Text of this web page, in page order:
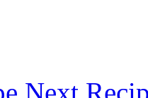
Next